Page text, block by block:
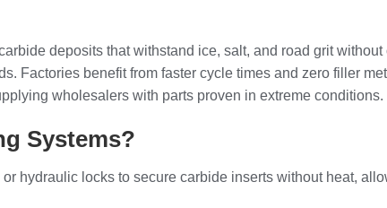
deposits that withstand ice, salt, and road grit
Factories benefit from faster cycle times and zero filler
wholesalers with parts proven in extreme conditions.
Systems?
hydraulic locks to secure carbide inserts without heat,